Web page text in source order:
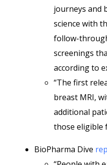
journeys and
science with
follow-
screenings
according to
“The first
breast MRI,
additional
those eligible
BioPharma Dive